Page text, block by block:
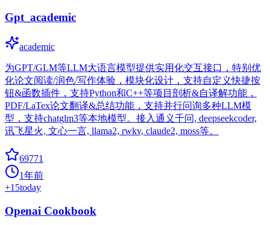
Gpt_academic
academic
为GPT/GLM等LLM大语言模型提供实用化交互接口，特别优
化论文阅读/润色/写作体验，模块化设计，支持自定义快捷按
钮&函数插件，支持Python和C++等项目剖析&自译解功能，
PDF/LaTex论文翻译&总结功能，支持并行问询多种LLM模
型，支持chatglm3等本地模型。接入通义千问, deepseekcoder,
讯飞星火, 文心一言, llama2, rwkv, claude2, moss等。
69771
1年前
+15today
Openai Cookbook